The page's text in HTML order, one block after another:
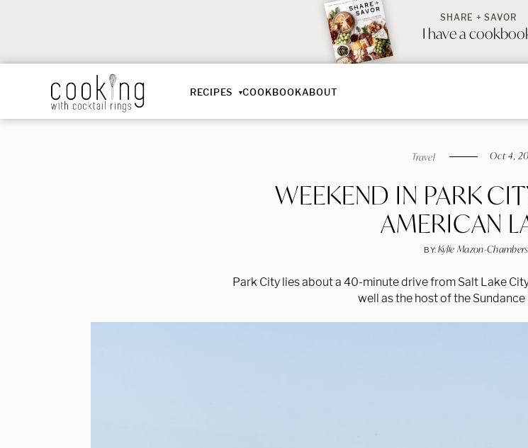
SHARE + SAVOR
I have a
RECIPES COOKBOOKABOUT
Travel Oct 4,
WEEKEND IN PARK
AMERICAN
BY: Kylie Mazon-Chambers
Park City lies about a 40-minute drive from Salt Lake
well as the host of the Sundance